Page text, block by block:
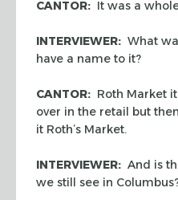
CANTOR: It was a
INTERVIEWER: What
have a name to it?
CANTOR: Roth Market
over in the retail but
it Roth’s Market.
INTERVIEWER: And is
we still see in